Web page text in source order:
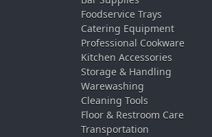
Foodservice Trays
Catering Equipment
Professional Cookware
Kitchen Accessories
Storage & Handling
Warewashing
Cleaning Tools
Floor & Restroom Care
Transportation